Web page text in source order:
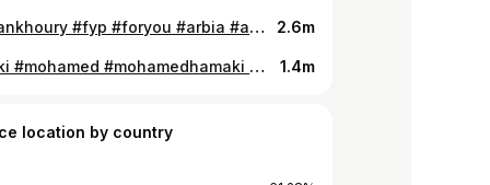
#marwankhoury #fyp #foryou #arbia #arab #foryou 2.6m
#hamaki #mohamed #mohamedhamaki #eygptiansongs #fyp #foryou 1.4m
location by country